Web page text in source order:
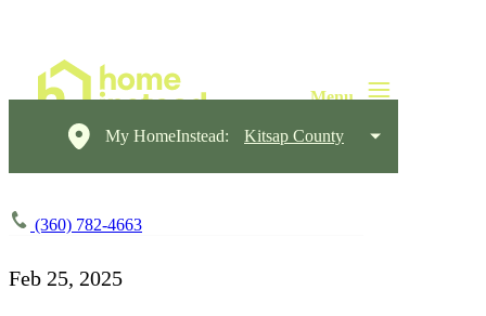
My HomeInstead: Kitsap County
(360) 782-4663
Feb 25, 2025